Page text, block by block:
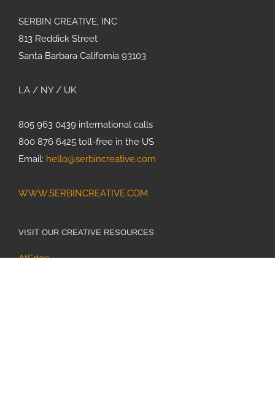
SERBIN CREATIVE, INC
813 Reddick Street
Santa Barbara California 93103
LA / NY / UK
805 963 0439 international calls
800 876 6425 toll-free in the US
Email: hello@serbincreative.com
WWW.SERBINCREATIVE.COM
VISIT OUR CREATIVE RESOURCES
AtEdge